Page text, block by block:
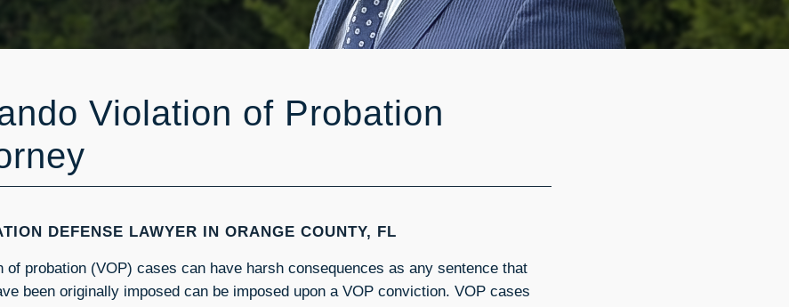
Violation of Probation
DEFENSE LAWYER IN ORANGE COUNTY, FL
of probation (VOP) cases can have harsh consequences as any sentence that
been originally imposed can be imposed upon a VOP conviction. VOP cases